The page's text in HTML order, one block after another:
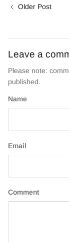
Older Post
Leave a
Please note:
published.
Name
Email
Comment